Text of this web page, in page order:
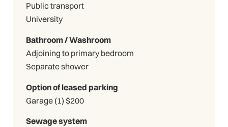
Public transport
University
Bathroom / Washroom
Adjoining to primary bedroom
Separate shower
Option of leased parking
Garage (1) $200
Sewage system